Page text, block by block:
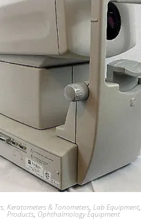
Keratometers & Tonometers, Lab Equipment,
Products, Ophthalmology Equipment